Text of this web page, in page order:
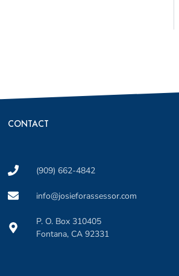
CONTACT
(909) 662-4842
info@josieforassessor.com
P. O. Box 310405
Fontana, CA 92331